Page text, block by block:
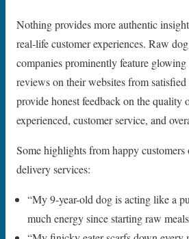
Nothing provides more authentic
real-life customer experiences. Raw
companies prominently feature glowing
reviews on their websites from satisfied
provide honest feedback on the quality
experienced, customer service, and
Some highlights from happy
delivery services:
“My 9-year-old dog is acting like a
much energy since starting raw